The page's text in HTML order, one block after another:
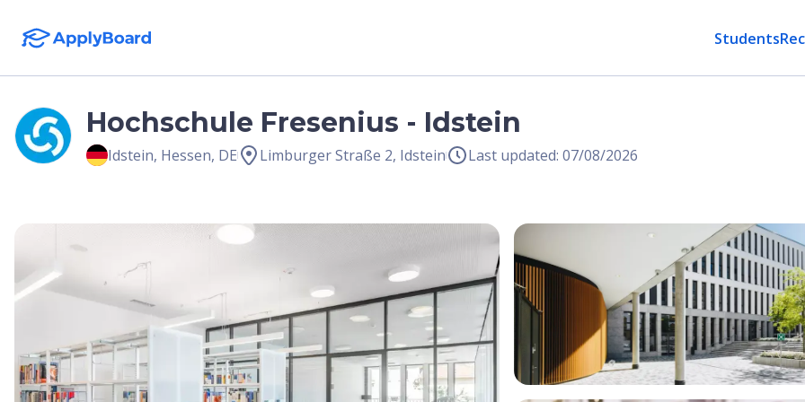
Students
Hochschule Fresenius - Idstein
Idstein, Hessen, DE Limburger Straße 2, Idstein Last updated: 07/08/2026
Open Image